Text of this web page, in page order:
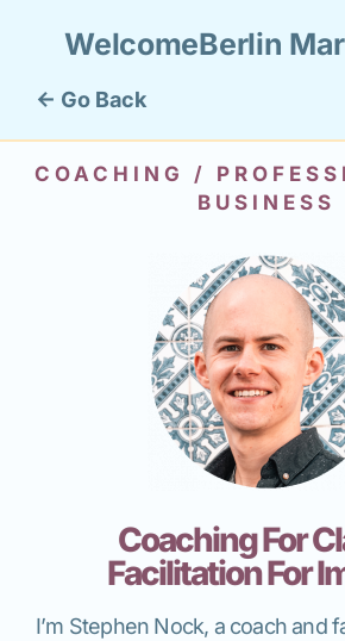
WelcomeBerlin
← Go Back
COACHING /
BUSINESS
Coaching For
Facilitation For
I’m Stephen Nock, a coach and